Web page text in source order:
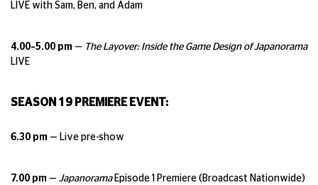
LIVE with Sam, Ben, and Adam
4.00–5.00 pm — The Layover: Inside the Game Design of Japanorama
LIVE
SEASON 19 PREMIERE EVENT:
6.30 pm — Live pre-show
7.00 pm — JapanoramaEpisode 1 Premiere (Broadcast Nationwide)